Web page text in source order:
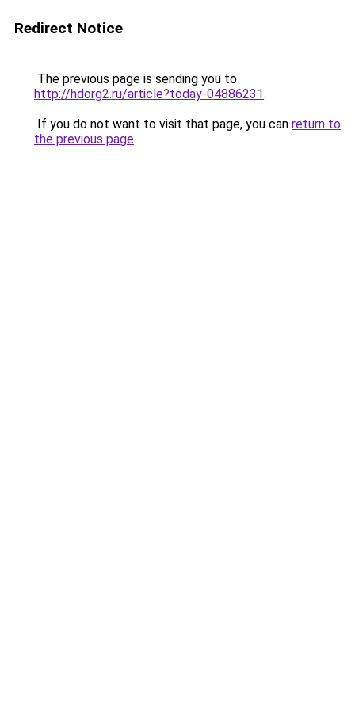
Redirect Notice
The previous page is sending you to
http://hdorg2.ru/article?today-04886231.
If you do not want to visit that page, you can return to
the previous page.